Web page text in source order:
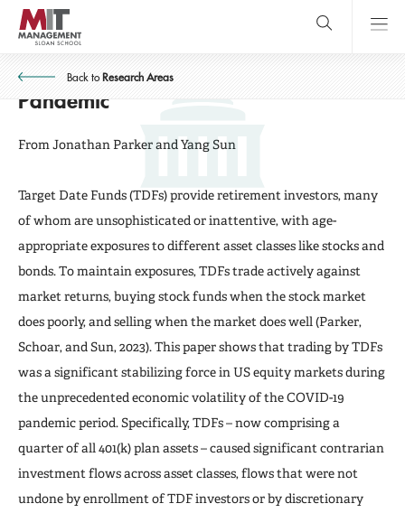
Skip
main
content
MIT Sloan
logo
close
Back toResearch Areas
Target Date Funds as Asset Market
Stabilizers: Evidence from the
Pandemic
From Jonathan Parker and Yang Sun
Target Date Funds (TDFs) provide retirement investors, many
of whom are unsophisticated or inattentive, with age-
appropriate exposures to different asset classes like stocks and
bonds. To maintain exposures, TDFs trade actively against
market returns, buying stock funds when the stock market
does poorly, and selling when the market does well (Parker,
Schoar, and Sun, 2023). This paper shows that trading by TDFs
was a significant stabilizing force in US equity markets during
the unprecedented economic volatility of the COVID-19
pandemic period. Specifically, TDFs – now comprising a
quarter of all 401(k) plan assets – caused significant contrarian
investment flows across asset classes, flows that were not
undone by enrollment of TDF investors or by discretionary